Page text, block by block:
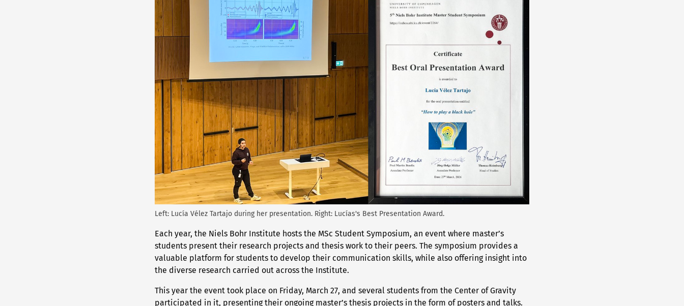
Left: Lucía Vélez Tartajo during her presentation. Right: Lucías's Best Presentation Award.
Each year, the Niels Bohr Institute hosts the MSc Student Symposium, an event where master’s
students present their research projects and thesis work to their peers. The symposium provides a
valuable platform for students to develop their communication skills, while also offering insight into
the diverse research carried out across the Institute.
This year the event took place on Friday, March 27, and several students from the Center of Gravity
participated in it, presenting their ongoing master’s thesis projects in the form of posters and talks.